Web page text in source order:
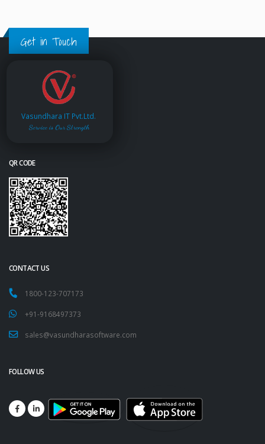
Get in Touch
Vasundhara IT Pvt.Ltd.
Service is Our Strength
QR CODE
CONTACT US
1800-123-707173
+91-9168497373
sales@vasundharasoftware.com
FOLLOW US